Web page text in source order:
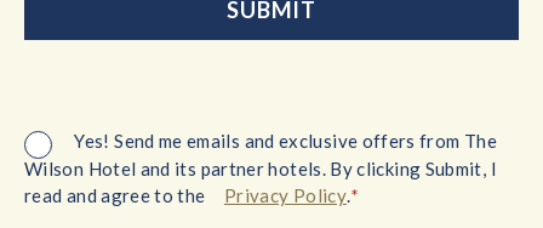
Yes! Send me emails and exclusive offers from The
Wilson Hotel and its partner hotels. By clicking Submit, I
read and agree to the
Privacy Policy.*